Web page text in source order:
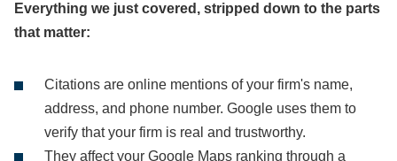
Everything we just covered, stripped down to the parts
that matter:
Citations are online mentions of your firm's name,
address, and phone number. Google uses them to
verify that your firm is real and trustworthy.
They affect your Google Maps ranking through a